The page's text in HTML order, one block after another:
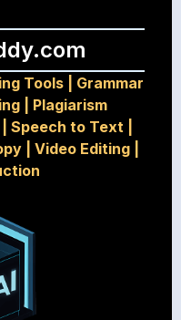
Tools| Grammar
Plagiarism
Speech to Text|
| Video Editing|